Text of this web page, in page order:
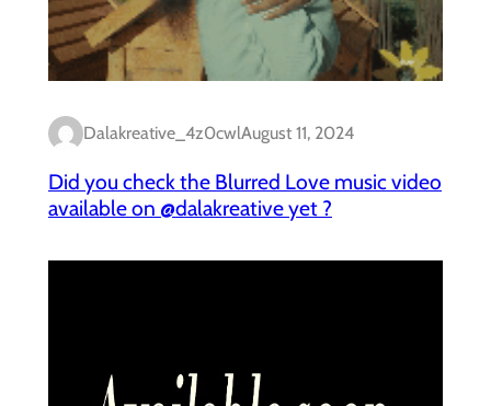
Dalakreative_4z0cwlAugust 11, 2024
Did you check the Blurred Love music video
available on @dalakreative yet ?